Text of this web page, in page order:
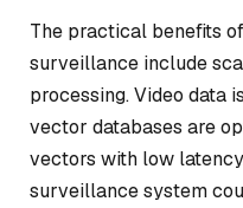
The practical benefits
surveillance include
processing. Video data
vector databases are
vectors with low
surveillance system